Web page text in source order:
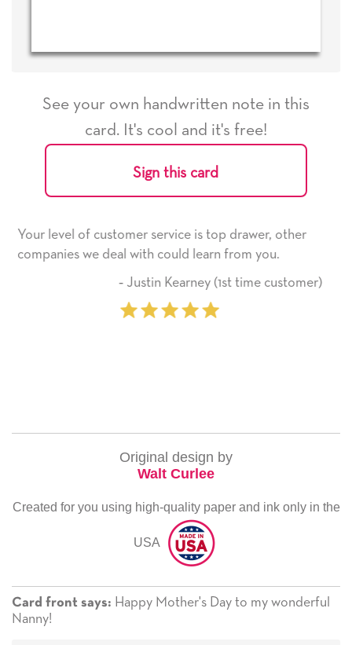
See your own handwritten note in this
card. It's cool and it's free!
Sign this card
top drawer, other
from you.
(1st time customer)
He received the card and we are
it. Thank you! We will always use
here on.
Original design by
Walt Curlee
Created for you using high-quality paper and ink only in the
USA
Card front says: Happy Mother's Day to my wonderful
Nanny!